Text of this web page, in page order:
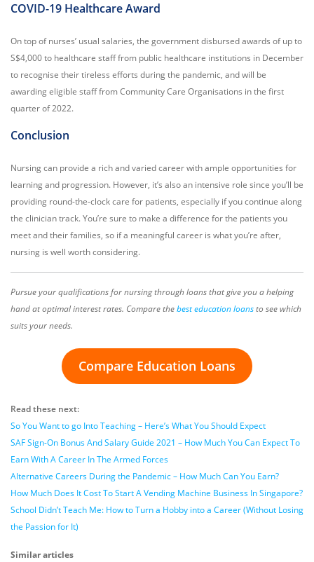
COVID-19 Healthcare Award
On top of nurses’ usual salaries, the government disbursed awards of up to
S$4,000 to healthcare staff from public healthcare institutions in December
to recognise their tireless efforts during the pandemic, and will be
awarding eligible staff from Community Care Organisations in the first
quarter of 2022.
Conclusion
Nursing can provide a rich and varied career with ample opportunities for
learning and progression. However, it’s also an intensive role since you’ll be
providing round-the-clock care for patients, especially if you continue along
the clinician track. You’re sure to make a difference for the patients you
meet and their families, so if a meaningful career is what you’re after,
nursing is well worth considering.
Pursue your qualifications for nursing through loans that give you a helping
hand at optimal interest rates. Compare thebest education loansto see which
suits your needs.
Compare Education Loans
Read these next:
So You Want to go Into Teaching – Here’s What You Should Expect
SAF Sign-On Bonus And Salary Guide 2021 – How Much You Can Expect To
Earn With A Career In The Armed Forces
Alternative Careers During the Pandemic – How Much Can You Earn?
How Much Does It Cost To Start A Vending Machine Business In Singapore?
School Didn’t Teach Me: How to Turn a Hobby into a Career (Without Losing
the Passion for It)
Similar articles